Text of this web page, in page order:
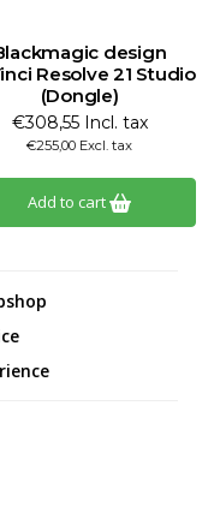
design
Resolve 21 Studio
(Dongle)
€308,55 Incl. tax
€255,00 Excl. tax
Add to cart